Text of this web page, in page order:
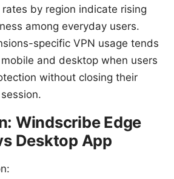
by region indicate rising
among everyday users.
specific VPN usage tends
and desktop when users
without closing their
Windscribe Edge
Desktop App